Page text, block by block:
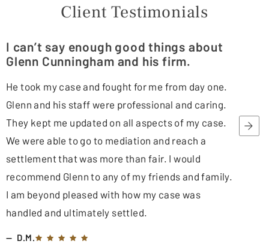
Client Testimonials
I can’t say enough good things about
Glenn Cunningham and his firm.
He took my case and fought for me from day one.
Glenn and his staff were professional and caring.
They kept me updated on all aspects of my case.
We were able to go to mediation and reach a
settlement that was more than fair. I would
recommend Glenn to any of my friends and family.
I am beyond pleased with how my case was
handled and ultimately settled.
D.M.